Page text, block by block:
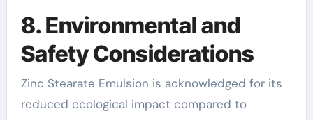
8. Environmental and
Safety Considerations
Zinc Stearate Emulsion is acknowledged for its
reduced ecological impact compared to